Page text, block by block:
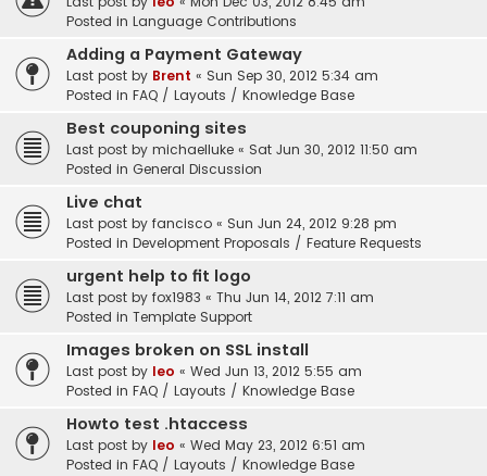
Posted in Language Contributions
Adding a Payment Gateway
Last post by Brent « Sun Sep 30, 2012 5:34 am
Posted in FAQ / Layouts / Knowledge Base
Best couponing sites
Last post by michaelluke « Sat Jun 30, 2012 11:50 am
Posted in General Discussion
Live chat
Last post by fancisco « Sun Jun 24, 2012 9:28 pm
Posted in Development Proposals / Feature Requests
urgent help to fit logo
Last post by fox1983 « Thu Jun 14, 2012 7:11 am
Posted in Template Support
Images broken on SSL install
Last post by leo « Wed Jun 13, 2012 5:55 am
Posted in FAQ / Layouts / Knowledge Base
Howto test .htaccess
Last post by leo « Wed May 23, 2012 6:51 am
Posted in FAQ / Layouts / Knowledge Base